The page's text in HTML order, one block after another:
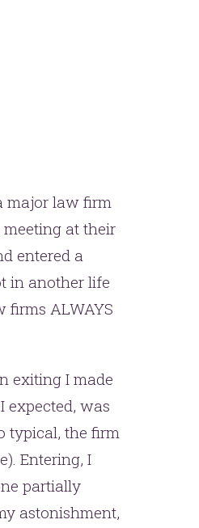
major law firm
at their
entered a
in another life
firms ALWAYS
exiting I made
expected, was
typical, the firm
Entering, I
partially
astonishment,